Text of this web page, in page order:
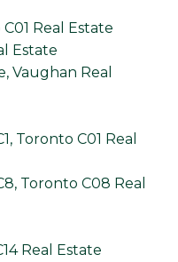
Real Estate
Estate
Vaughan Real
Toronto C01 Real
Toronto C08 Real
Real Estate